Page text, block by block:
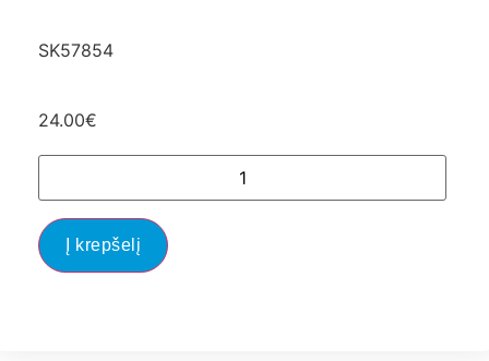
SK57854
24.00€
Į krepšelį